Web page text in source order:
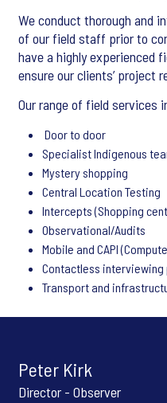
We conduct thorough and
of our field staff prior to
have a highly experienced
ensure our clients’ project
Our range of field services
Door to door
Specialist Indigenous
Mystery shopping
Central Location Testing
Intercepts (Shopping
Observational/Audits
Mobile and CAPI
Contactless interviewing
Transport and
Peter Kirk
Director - Observer